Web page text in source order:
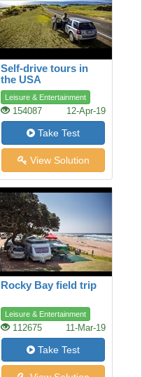
Self-drive tours in
the USA
Leisure & Entertainment
154087 12-Apr-19
Take Test
View Solution
Rocky Bay field trip
Leisure & Entertainment
112675 11-Mar-19
Take Test